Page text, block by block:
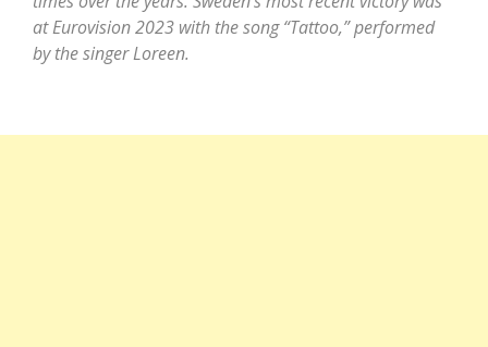
at Eurovision 2023 with the song “Tattoo,” performed
by the singer Loreen.